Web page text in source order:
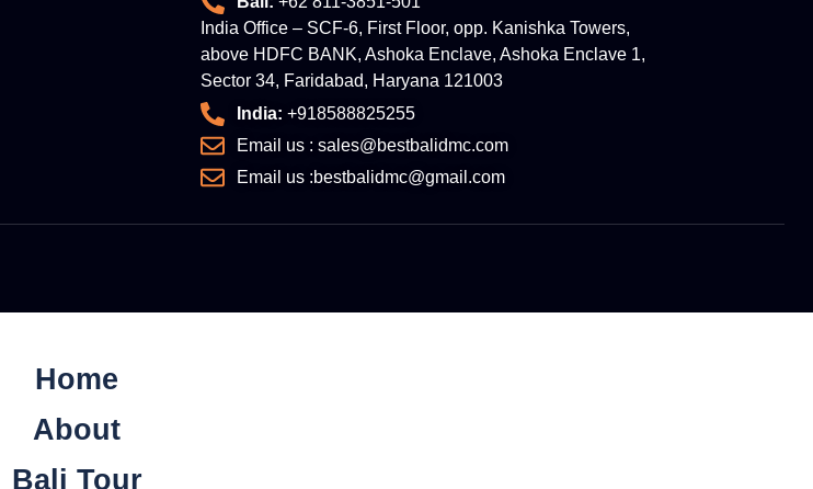
India Office – SCF-6, First Floor, opp. Kanishka Towers,
above HDFC BANK, Ashoka Enclave, Ashoka Enclave 1,
Sector 34, Faridabad, Haryana 121003
India: +918588825255
Email us : sales@bestbalidmc.com
Email us :bestbalidmc@gmail.com
Home
About
Bali Tour